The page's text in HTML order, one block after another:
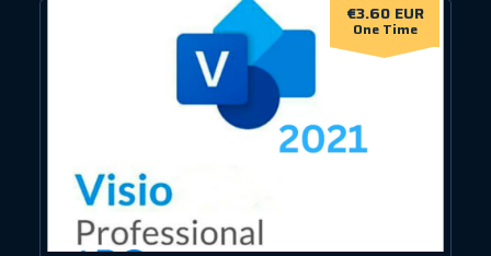
€3.60 EUR
One Time